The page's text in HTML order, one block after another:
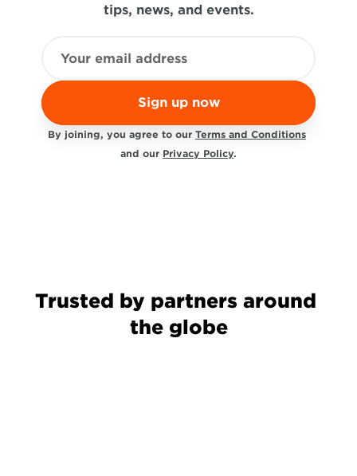
tips, news, and events.
Sign up now
By joining, you agree to our Terms and Conditions
and our Privacy Policy.
Trusted by partners around
the globe